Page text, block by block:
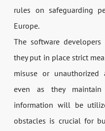
rules on safeguarding
Europe.
The software
they put in place strict
misuse or unauthorized
even as they
information will be
obstacles is crucial for